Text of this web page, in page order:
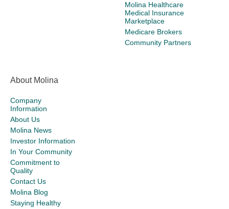
Molina Healthcare
Medical Insurance
Marketplace
Medicare Brokers
Community Partners
About Molina
Company
Information
About Us
Molina News
Investor Information
In Your Community
Commitment to
Quality
Contact Us
Molina Blog
Staying Healthy